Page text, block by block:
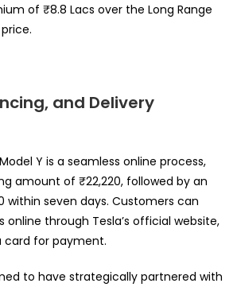
of ₹8.8 Lacs over the Long Range
and Delivery
Y is a seamless online process,
amount of ₹22,220, followed by an
within seven days. Customers can
online through Tesla’s official website,
card for payment.
to have strategically partnered with